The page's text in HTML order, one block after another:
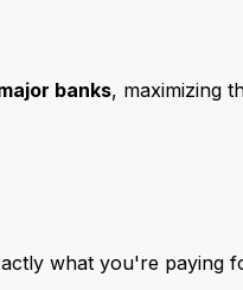
banks, maximizing
what you're paying